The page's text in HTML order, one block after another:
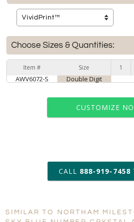
Choose Sizes & Quantities:
Item # Size 1
AWV6072-S Double Digit
CUSTOMIZE
art proof within 2
production
Personalization: No
CALL 888-919-7458
SIMILAR TO NORTHAM